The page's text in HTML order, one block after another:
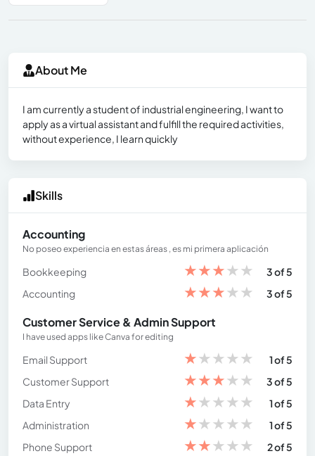
About Me
I am currently a student of industrial engineering, I want to
apply as a virtual assistant and fulfill the required activities,
without experience, I learn quickly
Skills
Accounting
No poseo experiencia en estas áreas , es mi primera aplicación
Bookkeeping ★★★★★
3 of 5
Accounting
★★★★★ 3 of 5
Customer Service & Admin Support
I have used apps like Canva for editing
Email Support ★★★★★
1 of 5
Customer Support
★★★★★
3 of 5
Data Entry
★★★★★
1 of 5
Administration
★★★★★
1 of 5
Phone Support
★★★★★
2 of 5